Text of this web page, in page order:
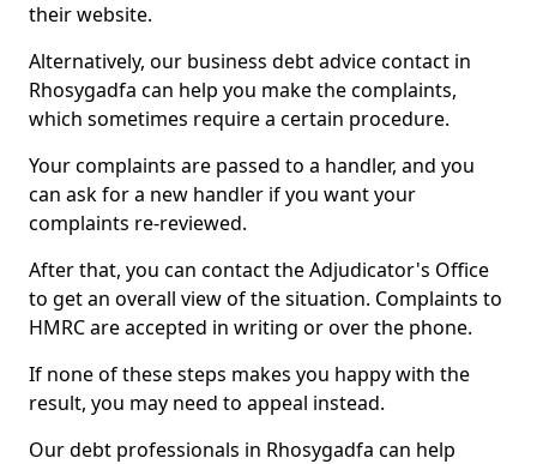
their website.
Alternatively, our business debt advice contact in
Rhosygadfa can help you make the complaints,
which sometimes require a certain procedure.
Your complaints are passed to a handler, and you
can ask for a new handler if you want your
complaints re-reviewed.
After that, you can contact the Adjudicator's Office
to get an overall view of the situation. Complaints to
HMRC are accepted in writing or over the phone.
If none of these steps makes you happy with the
result, you may need to appeal instead.
Our debt professionals in Rhosygadfa can help